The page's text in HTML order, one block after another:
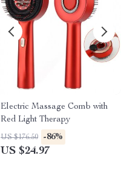
Electric Massage Comb with
Red Light Therapy
US $176.50 -86%
US $24.97